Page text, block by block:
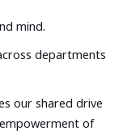
mind.
departments
our shared drive
of